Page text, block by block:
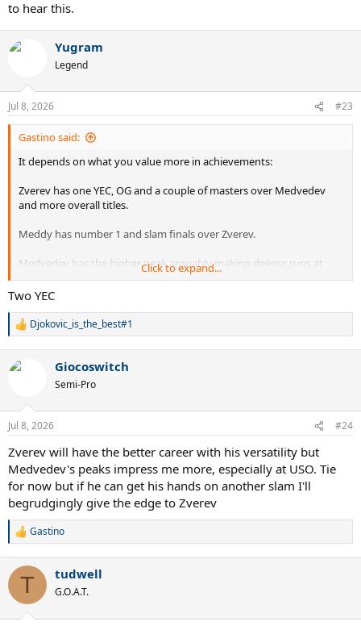
to hear this.
Yugram
Legend
Jul 8, 2026 #23
Gastino said:
It depends on what you value more in achievements:
Zverev has one YEC, OG and a couple of masters over Medvedev
and more overall titles.
Meddy has number 1 and slam finals over Zverev.
Medvedev has the higher peak arguably making deeper runs at
slams and Zverev has the consistency and longevity over
Medvedev.
I value #1 over the notable titles Zverev has over Medvedev but
we're splitting hairs here. If Zverev adds a couple more big titles to
his name it will be hard to keep him under meddy but for now I'm
sticking with meddy by a hair because he did accomplish number
Click to expand...
Two YEC
R
c
n
s
:
Djokovic_is_the_best#1
Giocoswitch
Semi-Pro
Jul 8, 2026 #24
Zverev will have the better career with his versatility but
Medvedev's peaks impress me more, especially at USO. Tie
for now but if he can get his hands on another slam I'll
begrudgingly give the edge to Zverev
R
c
i
Gastino
T tudwell
G.O.A.T.